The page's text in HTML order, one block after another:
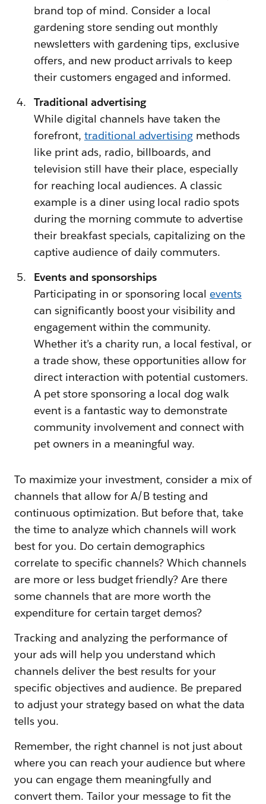
brand top of mind. Consider a local
gardening store sending out monthly
newsletters with gardening tips, exclusive
offers, and new product arrivals to keep
their customers engaged and informed.
Traditional advertising
While digital channels have taken the
forefront, traditional advertising methods
like print ads, radio, billboards, and
television still have their place, especially
for reaching local audiences. A classic
example is a diner using local radio spots
during the morning commute to advertise
their breakfast specials, capitalizing on the
captive audience of daily commuters.
Events and sponsorships
Participating in or sponsoring local events
can significantly boost your visibility and
engagement within the community.
Whether it’s a charity run, a local festival, or
a trade show, these opportunities allow for
direct interaction with potential customers.
A pet store sponsoring a local dog walk
event is a fantastic way to demonstrate
community involvement and connect with
pet owners in a meaningful way.
To maximize your investment, consider a mix of
channels that allow for A/B testing and
continuous optimization. But before that, take
the time to analyze which channels will work
best for you. Do certain demographics
correlate to specific channels? Which channels
are more or less budget friendly? Are there
some channels that are more worth the
expenditure for certain target demos?
Tracking and analyzing the performance of
your ads will help you understand which
channels deliver the best results for your
specific objectives and audience. Be prepared
to adjust your strategy based on what the data
tells you.
Remember, the right channel is not just about
where you can reach your audience but where
you can engage them meaningfully and
convert them. Tailor your message to fit the